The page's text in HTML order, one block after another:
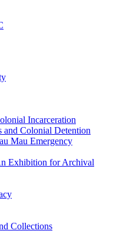
Incarceration
and Colonial Detention
Mau Emergency
Exhibition for Archival
Collections